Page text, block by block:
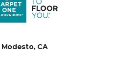
Modesto, CA